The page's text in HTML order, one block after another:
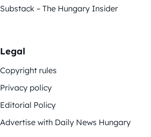
Substack – The Hungary Insider
Legal
Copyright rules
Privacy policy
Editorial Policy
Advertise with Daily News Hungary